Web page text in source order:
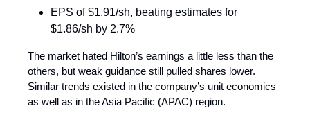
EPS of $1.91/sh, beating estimates for
$1.86/sh by 2.7%
The market hated Hilton’s earnings a little less than the
others, but weak guidance still pulled shares lower.
Similar trends existed in the company’s unit economics
as well as in the Asia Pacific (APAC) region.